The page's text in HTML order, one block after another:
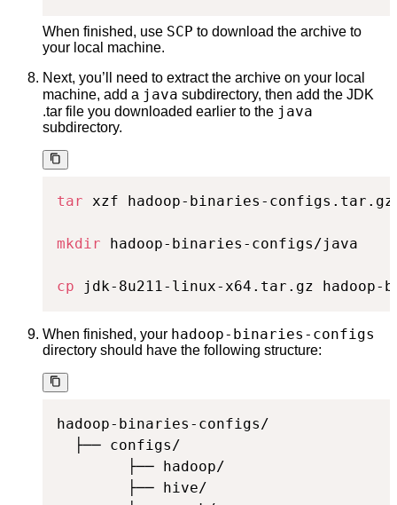
When finished, use SCP to download the archive to
your local machine.
Next, you’ll need to extract the archive on your local
machine, add a java subdirectory, then add the JDK
.tar file you downloaded earlier to the java
subdirectory.
tar xzf hadoop-binaries-configs.tar.gz
mkdir hadoop-binaries-configs/java
cp jdk-8u211-linux-x64.tar.gz
When finished, your hadoop-binaries-configs
directory should have the following structure:
hadoop-binaries-configs/
  ├── configs/
        ├── hadoop/
        ├── hive/